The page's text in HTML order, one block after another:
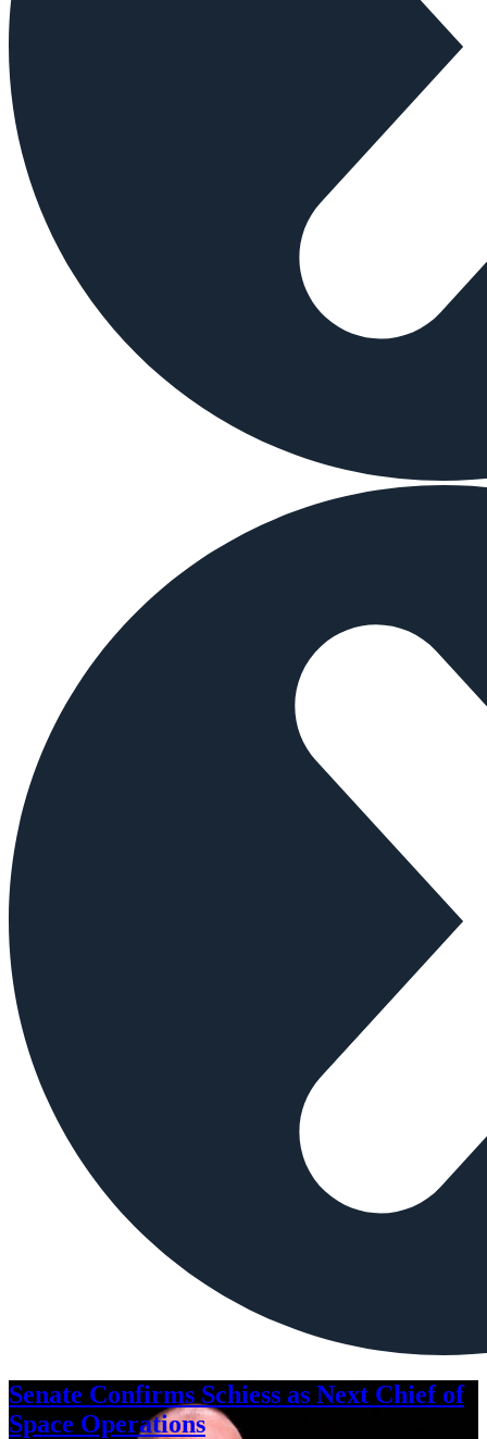
Senate Confirms Schiess as Next Chief of
Space Operations